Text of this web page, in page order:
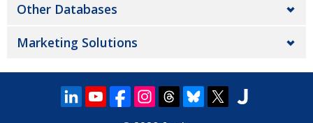
Other Databases
Marketing Solutions